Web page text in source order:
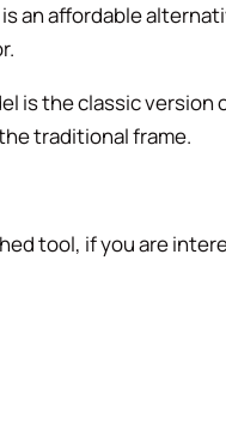
is an affordable
is the classic version
traditional frame.
tool, if you are